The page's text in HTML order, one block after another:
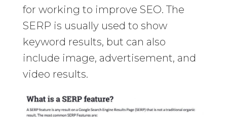
for working to improve SEO. The
SERP is usually used to show
keyword results, but can also
include image, advertisement, and
video results.